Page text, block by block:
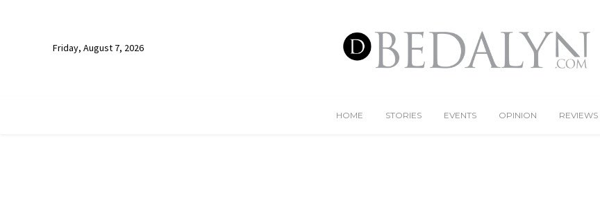
Friday, August 7, 2026
HOME STORIES EVENTS OPINION REVIEWS